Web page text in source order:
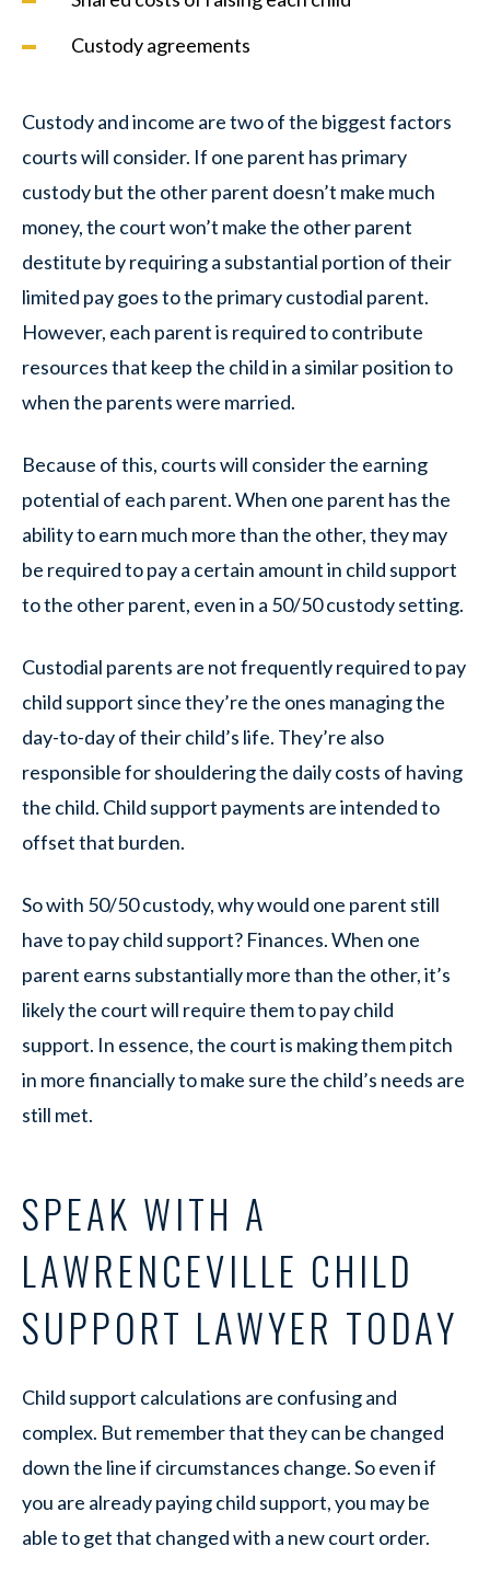
Custody agreements
Custody and income are two of the biggest factors
courts will consider. If one parent has primary
custody but the other parent doesn’t make much
money, the court won’t make the other parent
destitute by requiring a substantial portion of their
limited pay goes to the primary custodial parent.
However, each parent is required to contribute
resources that keep the child in a similar position to
when the parents were married.
Because of this, courts will consider the earning
potential of each parent. When one parent has the
ability to earn much more than the other, they may
be required to pay a certain amount in child support
to the other parent, even in a 50/50 custody setting.
Custodial parents are not frequently required to pay
child support since they’re the ones managing the
day-to-day of their child’s life. They’re also
responsible for shouldering the daily costs of having
the child. Child support payments are intended to
offset that burden.
So with 50/50 custody, why would one parent still
have to pay child support? Finances. When one
parent earns substantially more than the other, it’s
likely the court will require them to pay child
support. In essence, the court is making them pitch
in more financially to make sure the child’s needs are
still met.
SPEAK WITH A
LAWRENCEVILLE CHILD
SUPPORT LAWYER TODAY
Child support calculations are confusing and
complex. But remember that they can be changed
down the line if circumstances change. So even if
you are already paying child support, you may be
able to get that changed with a new court order.